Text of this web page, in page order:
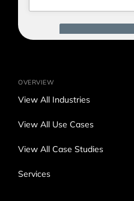
OVERVIEW
View All Industries
View All Use Cases
View All Case Studies
Services